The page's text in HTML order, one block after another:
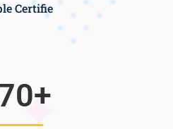
Certifie
+